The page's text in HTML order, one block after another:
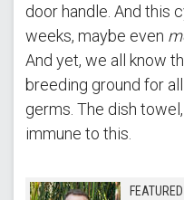
door handle. And this
weeks, maybe even
And yet, we all know
breeding ground for
germs. The dish
immune to this.